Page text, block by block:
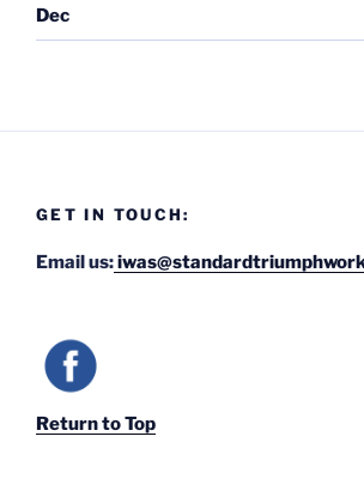
Dec
GET IN TOUCH:
Email us:
Return to Top